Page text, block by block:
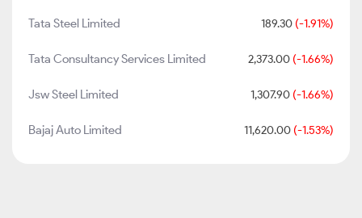
Tata Steel Limited 189.30 (-1.91%)
Tata Consultancy Services Limited 2,373.00 (-1.66%)
Jsw Steel Limited 1,307.90 (-1.66%)
Bajaj Auto Limited 11,620.00 (-1.53%)